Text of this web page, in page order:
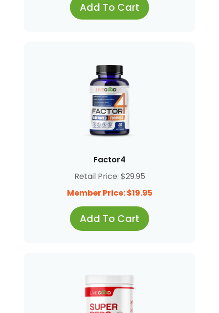
Add To Cart
Factor4
Retail Price: $29.95
Member Price: $19.95
Add To Cart